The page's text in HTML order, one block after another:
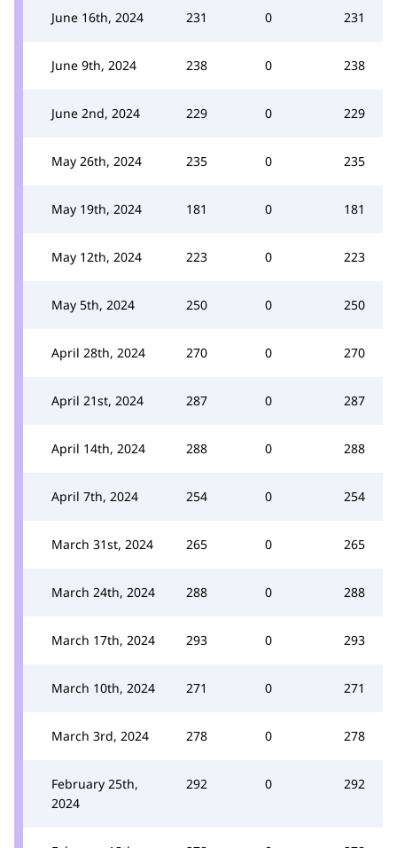
June 16th, 2024 231 0 231
June 9th, 2024 238 0 238
June 2nd, 2024 229 0 229
May 26th, 2024 235 0 235
May 19th, 2024 181 0 181
May 12th, 2024 223 0 223
May 5th, 2024 250 0 250
April 28th, 2024 270 0 270
April 21st, 2024 287 0 287
April 14th, 2024 288 0 288
April 7th, 2024 254 0 254
March 31st, 2024 265 0 265
March 24th, 2024 288 0 288
March 17th, 2024 293 0 293
March 10th, 2024 271 0 271
March 3rd, 2024 278 0 278
February 25th,
2024
292 0 292